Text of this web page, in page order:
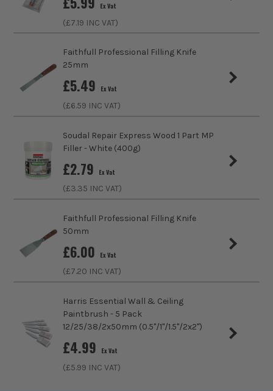
SEE IT IN ACTION
Colour Family
Ex Vat
(£7.19 INC VAT)
Faithfull Professional Filling Knife
25mm
£5.49 Ex Vat
(£6.59 INC VAT)
Soudal Repair Express Wood 1 Part MP
Filler - White (400g)
£2.79 Ex Vat
(£3.35 INC VAT)
Faithfull Professional Filling Knife
50mm
£6.00 Ex Vat
(£7.20 INC VAT)
Harris Essential Wall & Ceiling
Paintbrush - 5 Pack
12/25/38/2x50mm (0.5''/1''/1.5''/2x2'')
£4.99 Ex Vat
(£5.99 INC VAT)